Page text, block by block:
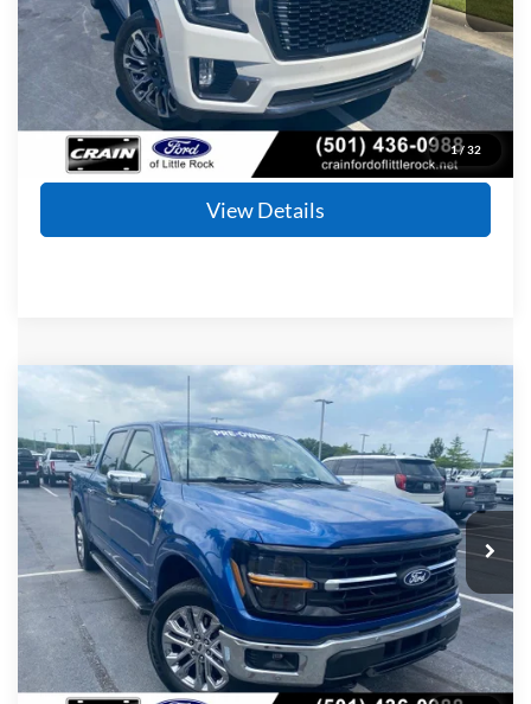
1/ 32
Service & Handling Fee
+$129
Crain Price
$74,279
Click To Call
View Details
2024 Ford F-150 XLT
Price Drop
VIN:1FTFW3LD9RFA45036Stock:AF2959Model:W3L
Available 71,083 mi Ext. Int.
Window Sticker
BUY FINANCE
$35,724
Retail Price:
$35,595
Service & Handling Fee
+$129
Crain Price
$35,724
Compare Vehicle